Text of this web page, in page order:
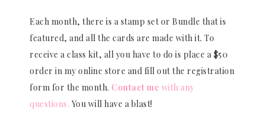
Each month, there is a stamp set or Bundle that is
featured, and all the cards are made with it. To
receive a class kit, all you have to do is place a $50
order in my online store and fill out the registration
form for the month. Contact me with any
questions. You will have a blast!